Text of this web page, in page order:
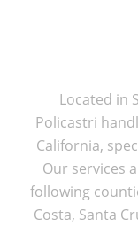
Located in
Policastri
California,
Our services
following
Costa, Santa